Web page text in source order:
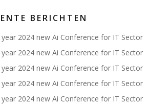
BERICHTEN
2024 new Ai Conference for IT Sector
2024 new Ai Conference for IT Sector
2024 new Ai Conference for IT Sector
2024 new Ai Conference for IT Sector
2024 new Ai Conference for IT Sector